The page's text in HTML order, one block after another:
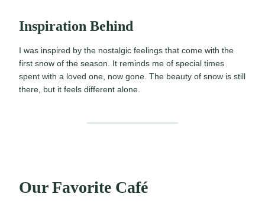
Inspiration Behind
I was inspired by the nostalgic feelings that come with the
first snow of the season. It reminds me of special times
spent with a loved one, now gone. The beauty of snow is still
there, but it feels different alone.
Our Favorite Café